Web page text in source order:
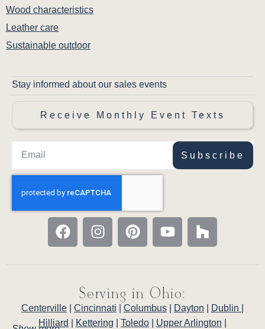
Wood characteristics
Leather care
Sustainable outdoor
Stay informed about our sales events
Receive Monthly Event Texts
Subscribe
Serving in Ohio:
Centerville Cincinnati Columbus Dayton Dublin
Hilliard
Kettering Toledo Upper Arlington